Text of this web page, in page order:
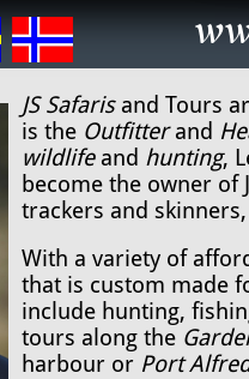
JS Safarisand Tours
is the Outfitterand
wildlifeand hunting,
become the owner of
trackers and
With a variety of
that is custom made
include hunting,
tours along the
harbour or Port